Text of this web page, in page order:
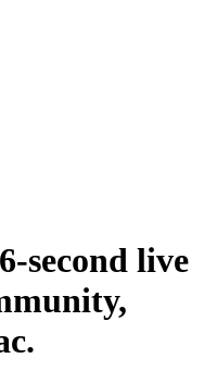
-second live
,